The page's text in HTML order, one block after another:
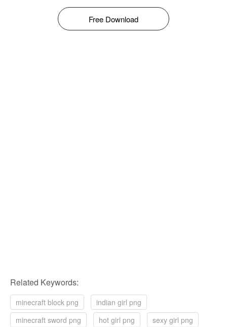
Free Download
Related Keywords:
minecraft block png
indian girl png
minecraft sword png
hot girl png
sexy girl png